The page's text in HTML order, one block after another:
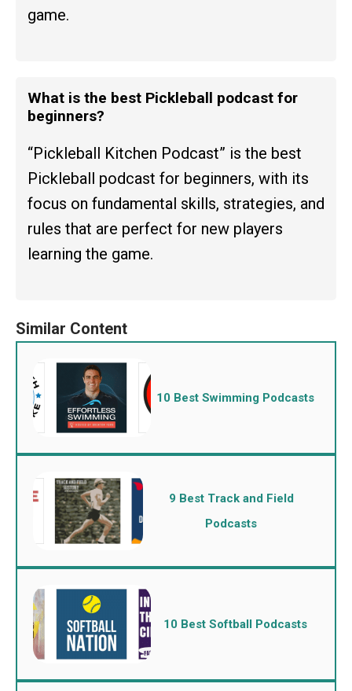
game.
What is the best Pickleball podcast for
beginners?
“Pickleball Kitchen Podcast” is the best
Pickleball podcast for beginners, with its
focus on fundamental skills, strategies, and
rules that are perfect for new players
learning the game.
10 Best Swimming Podcasts
9 Best Track and Field
Podcasts
10 Best Softball Podcasts